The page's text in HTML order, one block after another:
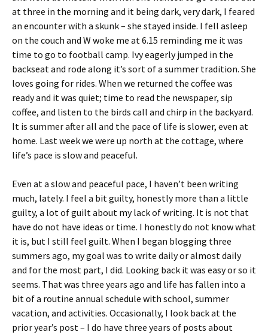
at three in the morning and it being dark, very dark, I feared
an encounter with a skunk – she stayed inside. I fell asleep
on the couch and W woke me at 6.15 reminding me it was
time to go to football camp. Ivy eagerly jumped in the
backseat and rode along it’s sort of a summer tradition. She
loves going for rides. When we returned the coffee was
ready and it was quiet; time to read the newspaper, sip
coffee, and listen to the birds call and chirp in the backyard.
It is summer after all and the pace of life is slower, even at
home. Last week we were up north at the cottage, where
life’s pace is slow and peaceful.
Even at a slow and peaceful pace, I haven’t been writing
much, lately. I feel a bit guilty, honestly more than a little
guilty, a lot of guilt about my lack of writing. It is not that
have do not have ideas or time. I honestly do not know what
it is, but I still feel guilt. When I began blogging three
summers ago, my goal was to write daily or almost daily
and for the most part, I did. Looking back it was easy or so it
seems. That was three years ago and life has fallen into a
bit of a routine annual schedule with school, summer
vacation, and activities. Occasionally, I look back at the
prior year’s post – I do have three years of posts about